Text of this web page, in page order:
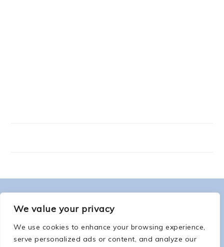
We value your privacy
We use cookies to enhance your browsing experience,
serve personalized ads or content, and analyze our
FOOTER
ABOUT ME